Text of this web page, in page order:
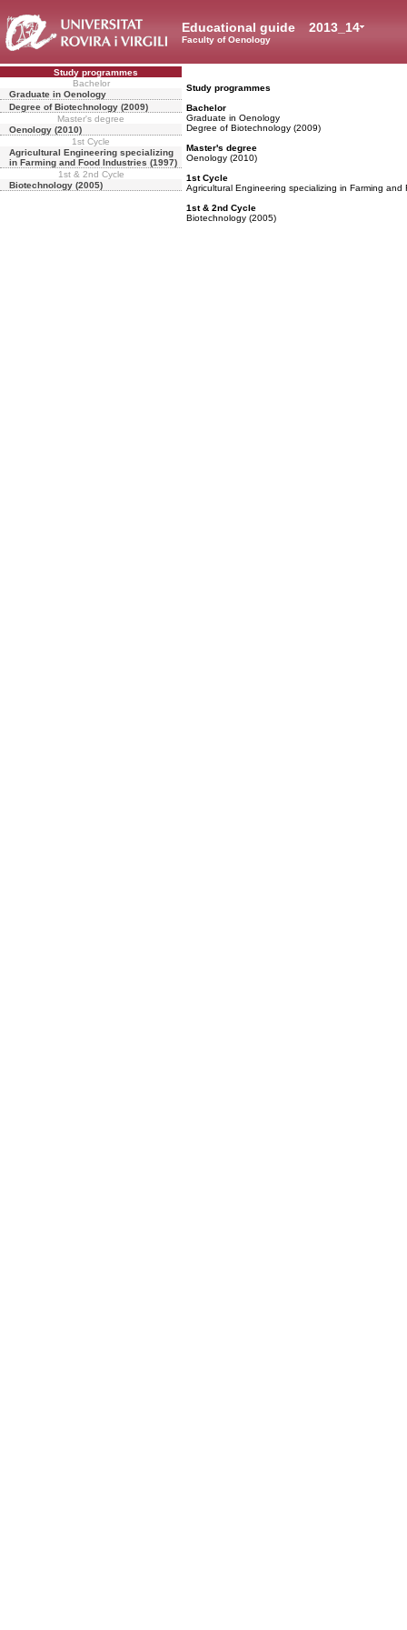
2013_14
Educational guide
Faculty of Oenology
Study programmes
Bachelor
Graduate in Oenology
Degree of Biotechnology (2009)
Master's degree
Oenology (2010)
1st Cycle
Agricultural Engineering specializing
in Farming and Food Industries (1997)
1st & 2nd Cycle
Biotechnology (2005)
Study programmes
Bachelor
Graduate in Oenology
Degree of Biotechnology (2009)
Master's degree
Oenology (2010)
1st Cycle
Agricultural Engineering specializing in Farming and
1st & 2nd Cycle
Biotechnology (2005)